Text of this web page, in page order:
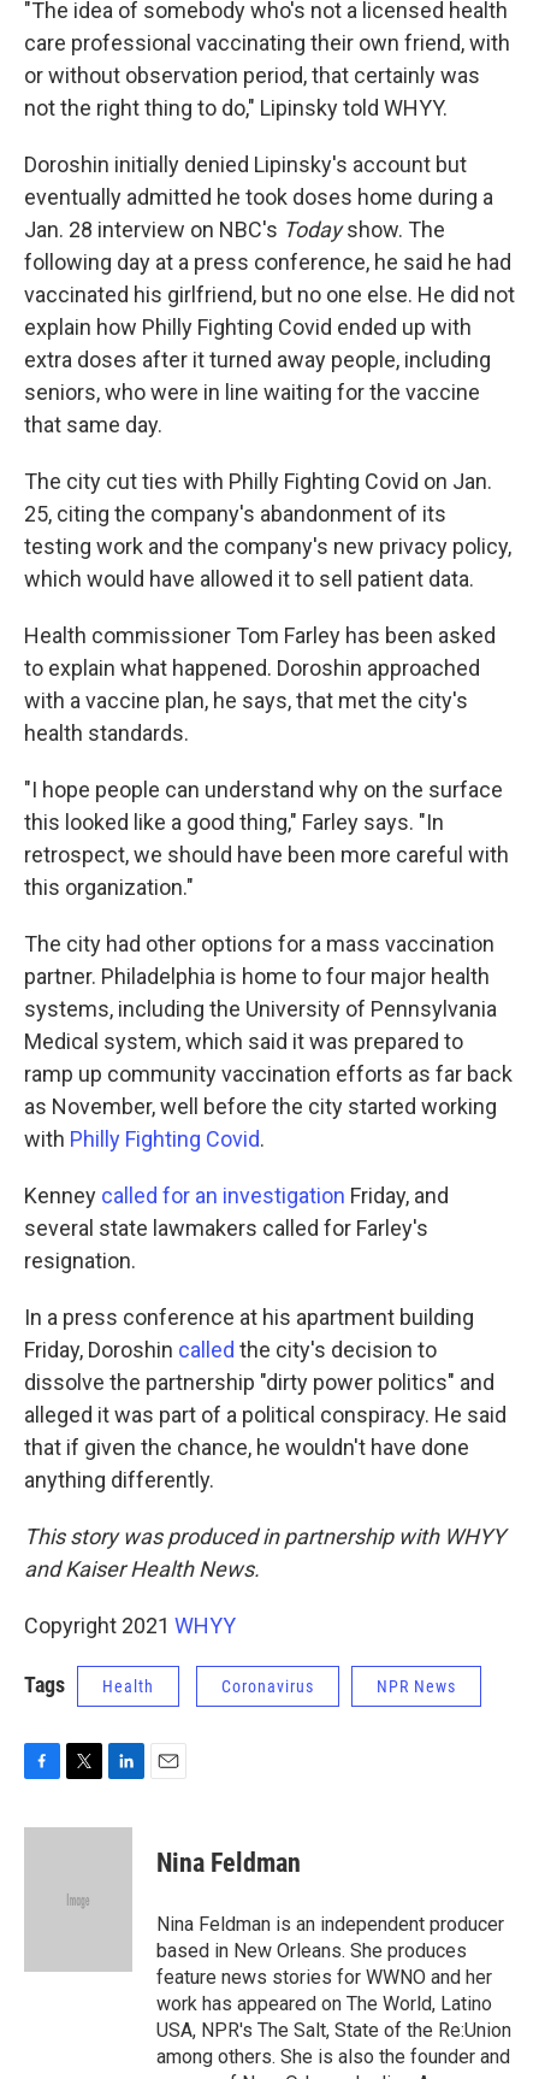
"The idea of somebody who's not a licensed health
care professional vaccinating their own friend, with
or without observation period, that certainly was
not the right thing to do," Lipinsky told WHYY.
Doroshin initially denied Lipinsky's account but
eventually admitted he took doses home during a
Jan. 28 interview on NBC's Todayshow. The
following day at a press conference, he said he had
vaccinated his girlfriend, but no one else. He did not
explain how Philly Fighting Covid ended up with
extra doses after it turned away people, including
seniors, who were in line waiting for the vaccine
that same day.
The city cut ties with Philly Fighting Covid on Jan.
25, citing the company's abandonment of its
testing work and the company's new privacy policy,
which would have allowed it to sell patient data.
Health commissioner Tom Farley has been asked
to explain what happened. Doroshin approached
with a vaccine plan, he says, that met the city's
health standards.
"I hope people can understand why on the surface
this looked like a good thing," Farley says. "In
retrospect, we should have been more careful with
this organization."
The city had other options for a mass vaccination
partner. Philadelphia is home to four major health
systems, including the University of Pennsylvania
Medical system, which said it was prepared to
ramp up community vaccination efforts as far back
as November, well before the city started working
with Philly Fighting Covid.
Kenney called for an investigation Friday, and
several state lawmakers called for Farley's
resignation.
In a press conference at his apartment building
Friday, Doroshin called the city's decision to
dissolve the partnership "dirty power politics" and
alleged it was part of a political conspiracy. He said
that if given the chance, he wouldn't have done
anything differently.
This story was produced in partnership with WHYY
and Kaiser Health News.
Copyright 2021 WHYY
Tags Health Coronavirus NPR News
c
i
e
n
Nina Feldman
Nina Feldman is an independent producer
based in New Orleans. She produces
feature news stories for WWNO and her
work has appeared on The World, Latino
USA, NPR's The Salt, State of the Re:Union
among others. She is also the founder and